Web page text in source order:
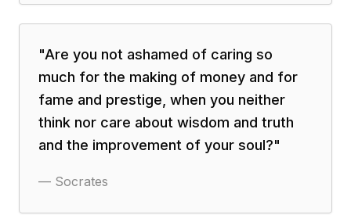
"Are you not ashamed of caring so
much for the making of money and for
fame and prestige, when you neither
think nor care about wisdom and truth
and the improvement of your soul?"
— Socrates